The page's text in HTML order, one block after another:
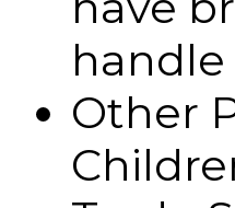
Other